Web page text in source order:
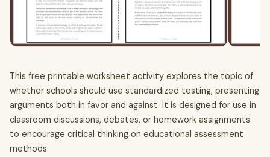
This free printable worksheet activity explores the topic of
whether schools should use standardized testing, presenting
arguments both in favor and against. It is designed for use in
classroom discussions, debates, or homework assignments
to encourage critical thinking on educational assessment
methods.